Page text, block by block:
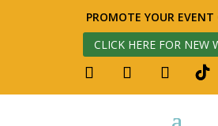
PROMOTE YOUR EVENT
CLICK HERE FOR NEW